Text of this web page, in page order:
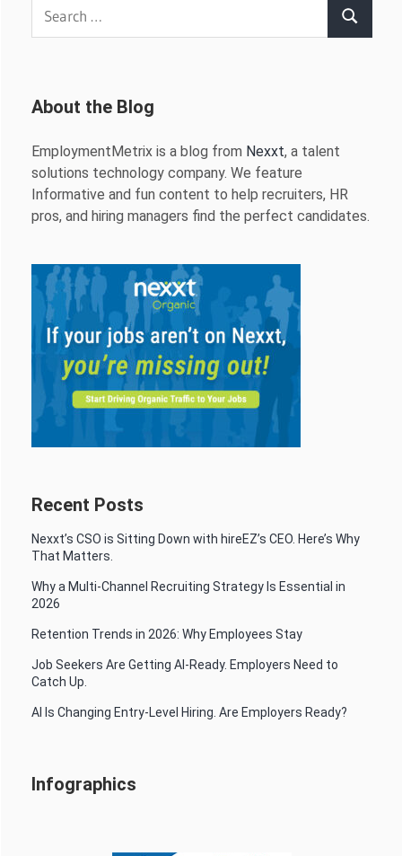
Search
About the Blog
EmploymentMetrix is a blog from Nexxt, a talent
solutions technology company. We feature
Informative and fun content to help recruiters, HR
pros, and hiring managers find the perfect candidates.
Recent Posts
Nexxt’s CSO is Sitting Down with hireEZ’s CEO. Here’s Why
That Matters.
Why a Multi-Channel Recruiting Strategy Is Essential in
2026
Retention Trends in 2026: Why Employees Stay
Job Seekers Are Getting AI-Ready. Employers Need to
Catch Up.
AI Is Changing Entry-Level Hiring. Are Employers Ready?
Infographics